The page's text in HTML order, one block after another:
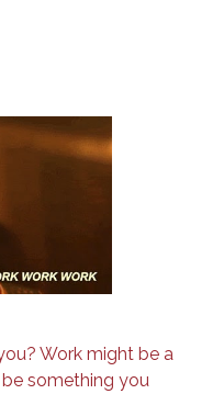
Work might be a
something you